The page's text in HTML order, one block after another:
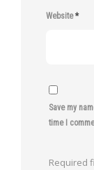
Website*
Save my
time I
Required